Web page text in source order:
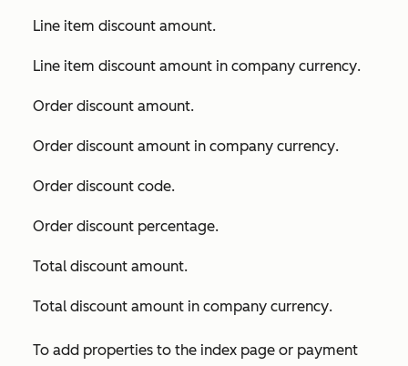
Line item discount amount.
Line item discount amount in company currency.
Order discount amount.
Order discount amount in company currency.
Order discount code.
Order discount percentage.
Total discount amount.
Total discount amount in company currency.
To add properties to the index page or payment